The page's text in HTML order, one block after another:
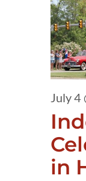
2026
in
July 4